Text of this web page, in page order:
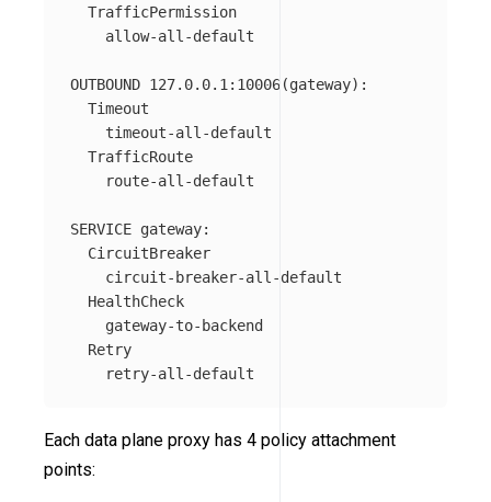
  TrafficPermission
    allow-all-default
OUTBOUND 127.0.0.1:10006(gateway):
  Timeout
    timeout-all-default
  TrafficRoute
    route-all-default
SERVICE gateway:
  CircuitBreaker
    circuit-breaker-all-default
  HealthCheck
    gateway-to-backend
  Retry
Each data plane proxy has 4 policy attachment
points: